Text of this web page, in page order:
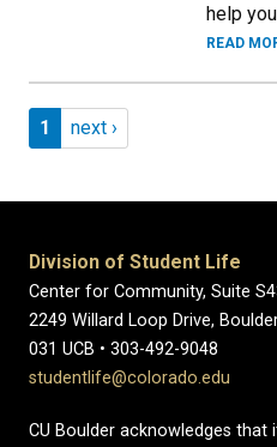
help
READ
Pagination
Page 1
1 Next page
next ›
Division of Student Life
Center for Community, Suite
2249 Willard Loop Drive,
031 UCB • 303-492-9048
studentlife@colorado.edu
CU Boulder acknowledges that